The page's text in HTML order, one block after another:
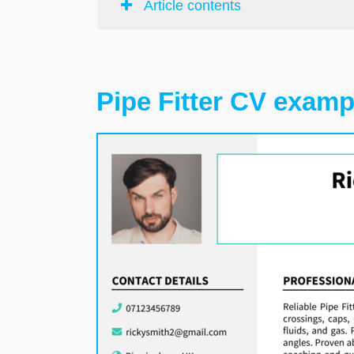
Article contents
Pipe Fitter CV